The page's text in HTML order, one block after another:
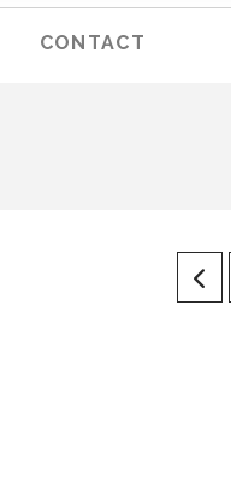
CONTACT